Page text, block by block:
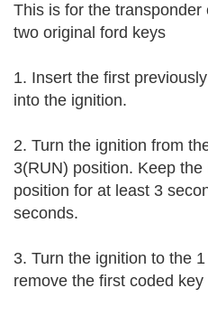
This is for the transponder
two original ford keys
1. Insert the first
into the ignition.
2. Turn the ignition from
3(RUN) position. Keep
position for at least 3
seconds.
3. Turn the ignition to the
remove the first coded